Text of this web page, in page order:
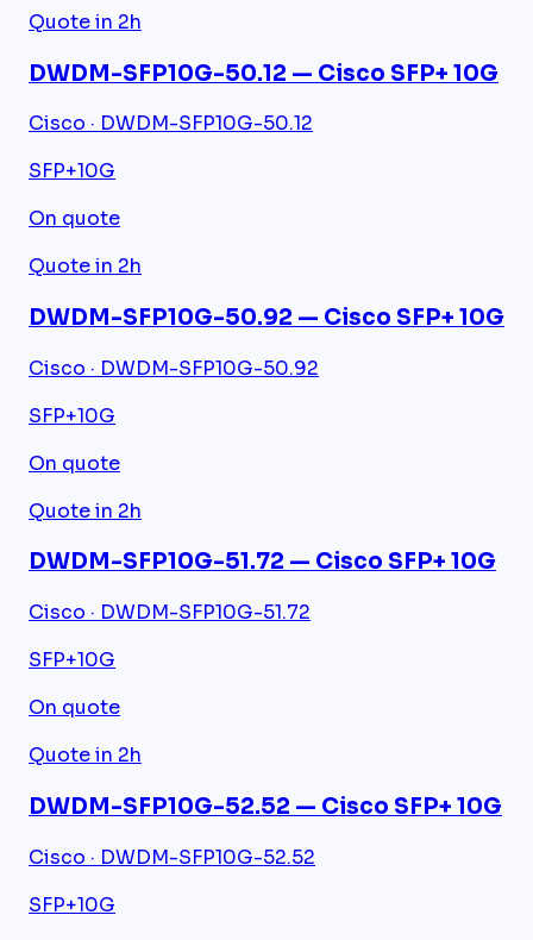
Quote in 2h
DWDM-SFP10G-50.12 — Cisco SFP+ 10G
Cisco · DWDM-SFP10G-50.12
SFP+10G
On quote
Quote in 2h
DWDM-SFP10G-50.92 — Cisco SFP+ 10G
Cisco · DWDM-SFP10G-50.92
SFP+10G
On quote
Quote in 2h
DWDM-SFP10G-51.72 — Cisco SFP+ 10G
Cisco · DWDM-SFP10G-51.72
SFP+10G
On quote
Quote in 2h
DWDM-SFP10G-52.52 — Cisco SFP+ 10G
Cisco · DWDM-SFP10G-52.52
SFP+10G